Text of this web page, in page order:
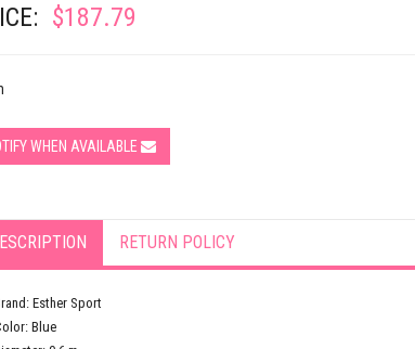
$187.79
WHEN AVAILABLE
RETURN POLICY
Esther Sport
Blue